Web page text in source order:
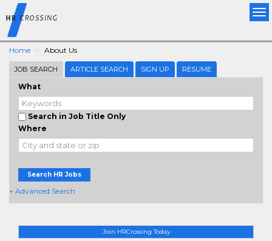
Home About Us
JOB SEARCH ARTICLE SEARCH SIGN UP RESUME
What
Search in Job Title Only
Where
Search HR Jobs
+ Advanced Search
Join HRCrossing Today